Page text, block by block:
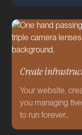
Create
Your website,
you managing
to run forever..